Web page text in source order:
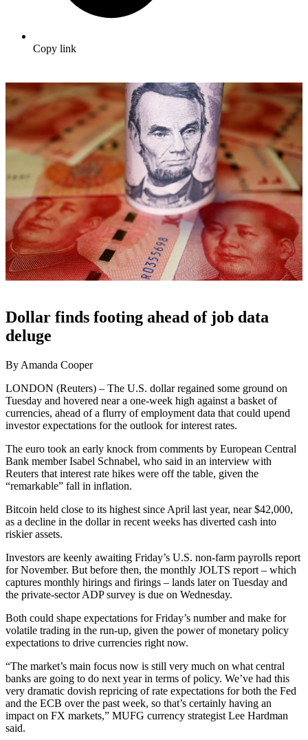
Copy link
Dollar finds footing ahead of job data
deluge
By Amanda Cooper
LONDON (Reuters) – The U.S. dollar regained some ground on
Tuesday and hovered near a one-week high against a basket of
currencies, ahead of a flurry of employment data that could upend
investor expectations for the outlook for interest rates.
The euro took an early knock from comments by European Central
Bank member Isabel Schnabel, who said in an interview with
Reuters that interest rate hikes were off the table, given the
“remarkable” fall in inflation.
Bitcoin held close to its highest since April last year, near $42,000,
as a decline in the dollar in recent weeks has diverted cash into
riskier assets.
Investors are keenly awaiting Friday’s U.S. non-farm payrolls report
for November. But before then, the monthly JOLTS report – which
captures monthly hirings and firings – lands later on Tuesday and
the private-sector ADP survey is due on Wednesday.
Both could shape expectations for Friday’s number and make for
volatile trading in the run-up, given the power of monetary policy
expectations to drive currencies right now.
“The market’s main focus now is still very much on what central
banks are going to do next year in terms of policy. We’ve had this
very dramatic dovish repricing of rate expectations for both the Fed
and the ECB over the past week, so that’s certainly having an
impact on FX markets,” MUFG currency strategist Lee Hardman
said.